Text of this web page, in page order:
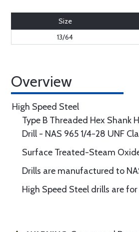
Size
13/64
Overview
High Speed Steel
Type B Threaded Hex Shank
Drill - NAS 965 1/4-28 UNF
Surface Treated-Steam
Drills are manufactured to
High Speed Steel drills are